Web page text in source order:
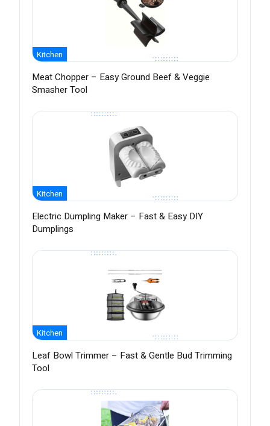
Kitchen
Meat Chopper – Easy Ground Beef & Veggie
Smasher Tool
Kitchen
Electric Dumpling Maker – Fast & Easy DIY
Dumplings
Kitchen
Leaf Bowl Trimmer – Fast & Gentle Bud Trimming
Tool